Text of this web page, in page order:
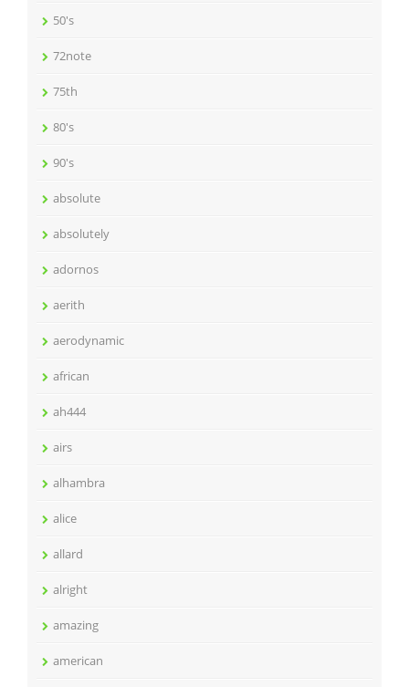
50's
72note
75th
80's
90's
absolute
absolutely
adornos
aerith
aerodynamic
african
ah444
airs
alhambra
alice
allard
alright
amazing
american